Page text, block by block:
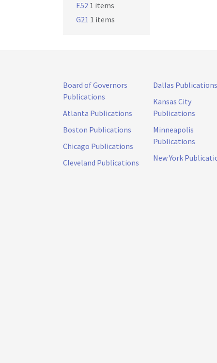
E52 1 items
G21 1 items
Board of Governors
Publications
Atlanta Publications
Boston Publications
Chicago Publications
Cleveland Publications
Dallas Publications
Kansas City
Publications
Minneapolis
Publications
New York